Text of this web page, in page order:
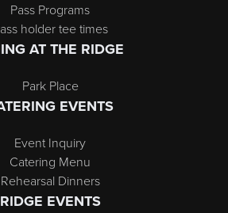
Pass Programs
holder tee times
AT THE RIDGE
Park Place
EVENTS
Event Inquiry
Catering Menu
Rehearsal Dinners
RIDGE EVENTS